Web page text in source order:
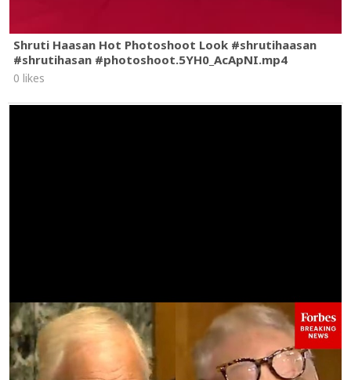
Shruti Haasan Hot Photoshoot Look #shrutihaasan
#shrutihasan #photoshoot.5YH0_AcApNI.mp4
0 likes